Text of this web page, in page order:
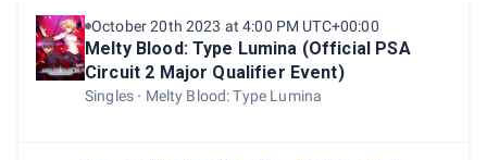
October 20th 2023 at 4:00 PM UTC+00:00
Melty Blood: Type Lumina (Official PSA
Circuit 2 Major Qualifier Event)
Singles Melty Blood: Type Lumina